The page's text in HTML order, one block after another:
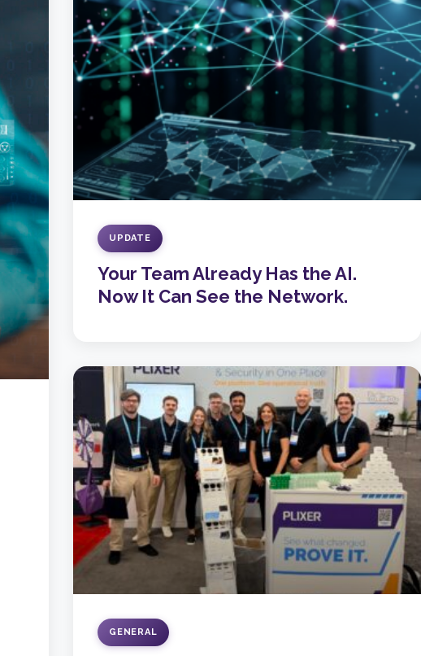
UPDATE
Your Team Already Has the AI.
Now It Can See the Network.
GENERAL